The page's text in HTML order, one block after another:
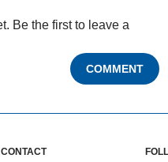
Be the first to leave a
COMMENT
CONTACT